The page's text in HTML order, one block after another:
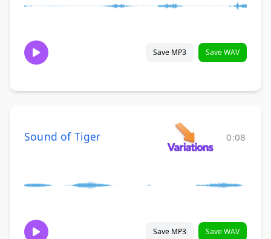
Save MP3 Save WAV
Sound of Tiger 0:08
Save MP3 Save WAV